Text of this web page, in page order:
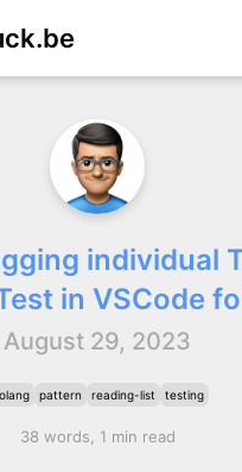
individual
in VSCode
August 29, 2023
pattern reading-list testing
38 words, 1 min read